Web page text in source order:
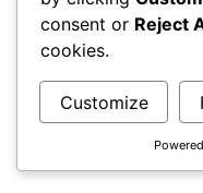
This
captures
consent or Reject
cookies.
Customize